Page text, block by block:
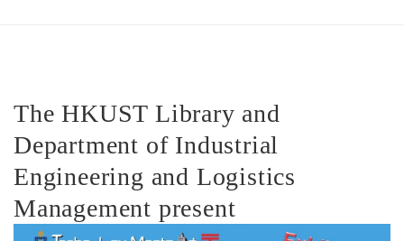
維
課
The HKUST Library and
Department of Industrial
Engineering and Logistics
Management present